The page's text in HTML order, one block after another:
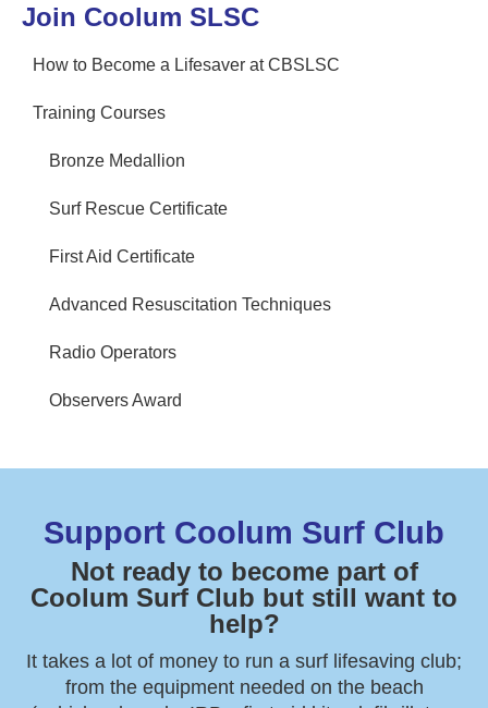
Join Coolum SLSC
How to Become a Lifesaver at CBSLSC
Training Courses
Bronze Medallion
Surf Rescue Certificate
First Aid Certificate
Advanced Resuscitation Techniques
Radio Operators
Observers Award
Support Coolum Surf Club
Not ready to become part of
Coolum Surf Club but still want to
help?
It takes a lot of money to run a surf lifesaving club;
from the equipment needed on the beach